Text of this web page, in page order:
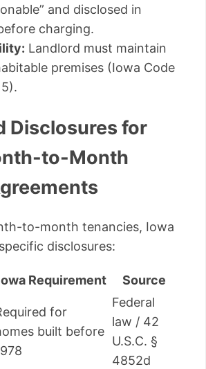
and disclosed in
charging.
Landlord must maintain
premises (Iowa Code
Disclosures for
to-Month
to-month tenancies, Iowa
disclosures:
Requirement Source
for
built before
Federal
law / 42
U.S.C. §
4852d